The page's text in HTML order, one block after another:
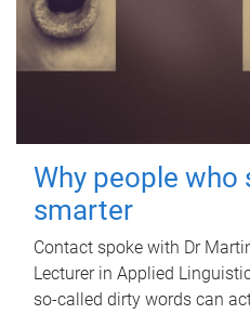
Why people who
smarter
Contact spoke with Dr
Lecturer in Applied
so-called dirty words can